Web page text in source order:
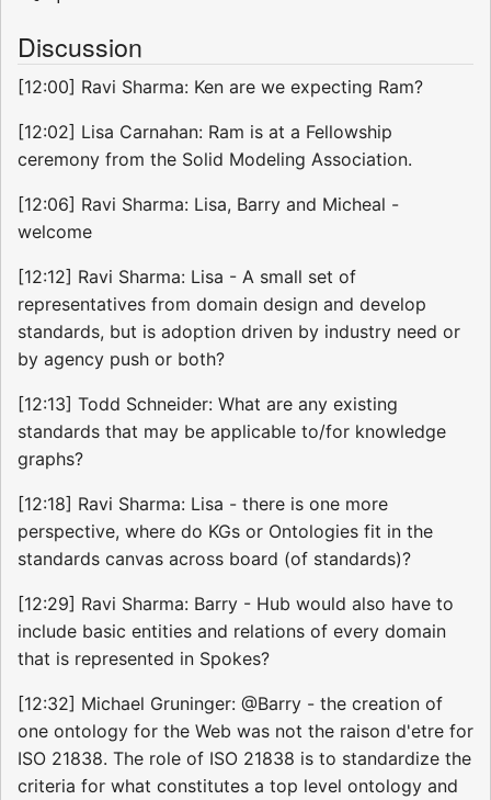
Discussion
[12:00] Ravi Sharma: Ken are we expecting Ram?
[12:02] Lisa Carnahan: Ram is at a Fellowship
ceremony from the Solid Modeling Association.
[12:06] Ravi Sharma: Lisa, Barry and Micheal -
welcome
[12:12] Ravi Sharma: Lisa - A small set of
representatives from domain design and develop
standards, but is adoption driven by industry need or
by agency push or both?
[12:13] Todd Schneider: What are any existing
standards that may be applicable to/for knowledge
graphs?
[12:18] Ravi Sharma: Lisa - there is one more
perspective, where do KGs or Ontologies fit in the
standards canvas across board (of standards)?
[12:29] Ravi Sharma: Barry - Hub would also have to
include basic entities and relations of every domain
that is represented in Spokes?
[12:32] Michael Gruninger: @Barry - the creation of
one ontology for the Web was not the raison d'etre for
ISO 21838. The role of ISO 21838 is to standardize the
criteria for what constitutes a top level ontology and